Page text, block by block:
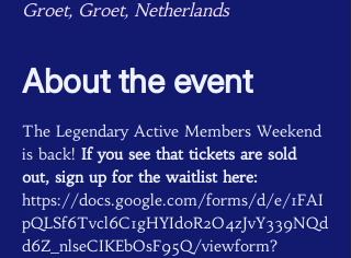
Groet, Groet, Netherlands
About the event
The Legendary Active Members Weekend
is back! If you see that tickets are sold
out, sign up for the waitlist here:
https://docs.google.com/forms/d/e/1FAI
pQLSf6Tvcl6C1gHYId0R2O4zJvY339NQd
d6Z_nlseCIKEbOsF95Q/viewform?